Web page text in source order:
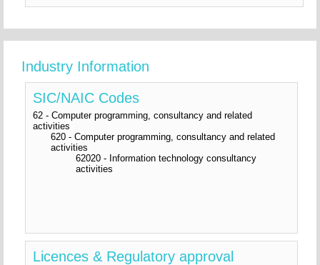
Industry Information
SIC/NAIC Codes
62 - Computer programming, consultancy and related
activities
620 - Computer programming, consultancy and related
activities
62020 - Information technology consultancy
activities
Licences & Regulatory approval